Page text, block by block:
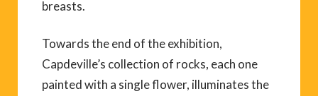
breasts.
Towards the end of the exhibition,
Capdeville’s collection of rocks, each one
painted with a single flower, illuminates the